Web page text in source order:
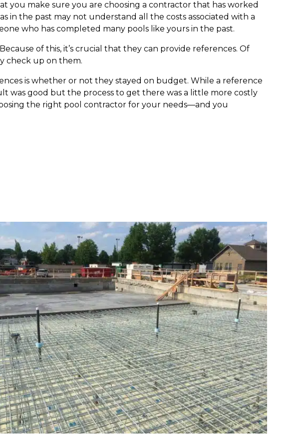
you make sure you are choosing a contractor that has worked
in the past may not understand all the costs associated with a
who has completed many pools like yours in the past.
of this, it’s crucial that they can provide references. Of
check up on them.
is whether or not they stayed on budget. While a reference
was good but the process to get there was a little more costly
the right pool contractor for your needs—and you